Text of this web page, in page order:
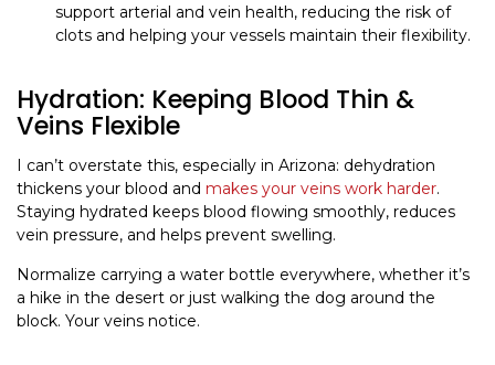
support arterial and vein health, reducing the risk of
clots and helping your vessels maintain their flexibility.
Hydration: Keeping Blood Thin &
Veins Flexible
I can’t overstate this, especially in Arizona: dehydration
thickens your blood and makes your veins work harder.
Staying hydrated keeps blood flowing smoothly, reduces
vein pressure, and helps prevent swelling.
Normalize carrying a water bottle everywhere, whether it’s
a hike in the desert or just walking the dog around the
block. Your veins notice.